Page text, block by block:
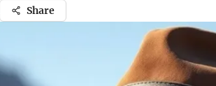
Share